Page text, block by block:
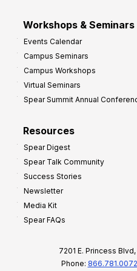
Workshops & Seminars
Events Calendar
Campus Seminars
Campus Workshops
Virtual Seminars
Spear Summit Annual
Resources
Spear Digest
Spear Talk Community
Success Stories
Newsletter
Media Kit
Spear FAQs
7201 E. Princess
Phone: 866.781.0072